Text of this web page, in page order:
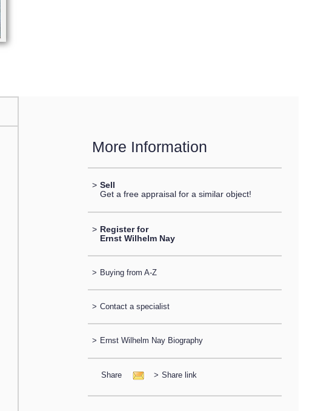
More Information
> Sell
Get a free appraisal for a similar object!
> Register for
Ernst Wilhelm Nay
> Buying from A-Z
> Contact a specialist
> Ernst Wilhelm Nay Biography
Share > Share link